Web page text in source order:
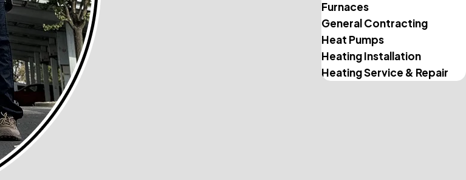
Furnaces
General Contracting
Heat Pumps
Heating Installation
Heating Service & Repair